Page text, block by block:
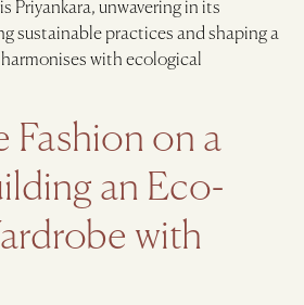
Priyankara, unwavering in its
sustainable practices and shaping a
with ecological
Fashion on a
an Eco-
with